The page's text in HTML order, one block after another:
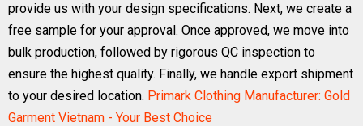
provide us with your design specifications. Next, we create a
free sample for your approval. Once approved, we move into
bulk production, followed by rigorous QC inspection to
ensure the highest quality. Finally, we handle export shipment
to your desired location. Primark Clothing Manufacturer: Gold
Garment Vietnam - Your Best Choice